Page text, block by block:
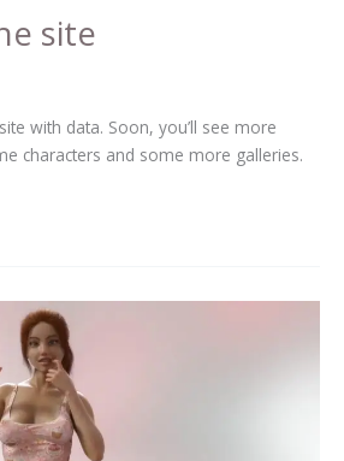
site
with data. Soon, you’ll see more
characters and some more galleries.